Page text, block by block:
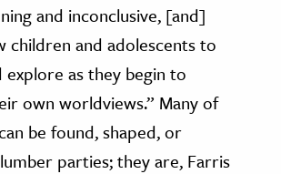
and inconclusive, [and]
children and adolescents to
explore as they begin to
own worldviews.” Many of
be found, shaped, or
parties; they are, Farris